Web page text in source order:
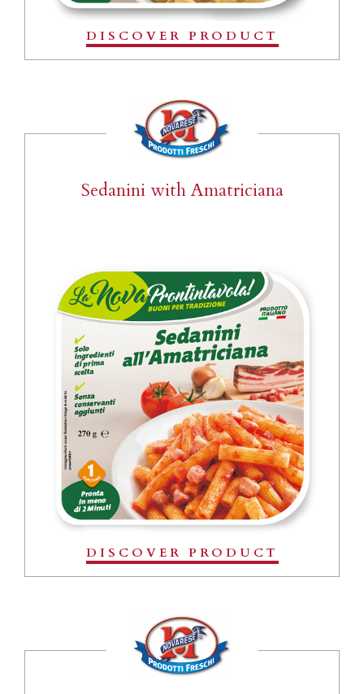
DISCOVER PRODUCT
Sedanini with Amatriciana
DISCOVER PRODUCT